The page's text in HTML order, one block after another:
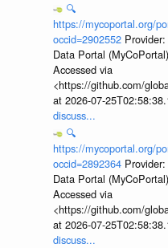
🔍
https://mycoportal.org/
occid=2902552 Provider:
Data Portal
Accessed via
<https://github.com/
at 2026-07-
discuss...
🔍
https://mycoportal.org/
occid=2892364 Provider:
Data Portal
Accessed via
<https://github.com/
at 2026-07-
discuss...